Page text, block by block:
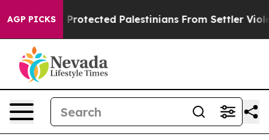
AGP PICKS
Who Protected Palestinians From Settler Violence